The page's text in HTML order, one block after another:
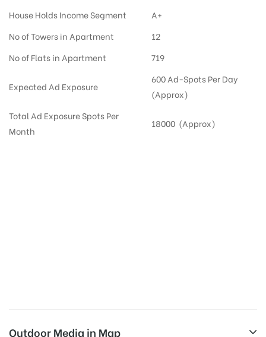
House Holds Income Segment
A+
No of Towers in Apartment
12
No of Flats in Apartment
719
Expected Ad Exposure
600 Ad-Spots Per Day
(Approx)
Total Ad Exposure Spots Per
Month
18000 (Approx)
Outdoor Media in Map